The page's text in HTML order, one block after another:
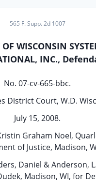
565 F. Supp. 2d 1007
WISCONSIN
INC.,
No. 07-cv-665-bbc.
District Court, W.D.
July 15, 2008.
Graham Noel,
of Justice, Madison,
Daniel & Anderson,
Madison, WI, for